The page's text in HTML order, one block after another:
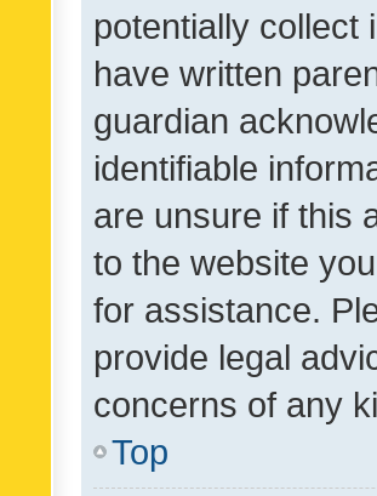
potentially collect
have written
guardian
identifiable
are unsure if this
to the website
for assistance.
provide legal
concerns of any
Top